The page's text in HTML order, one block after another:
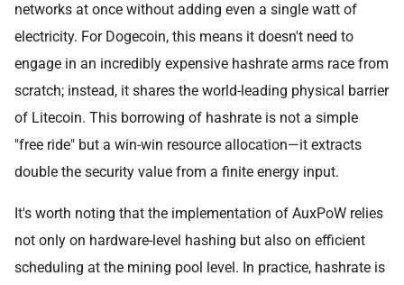
networks at once without adding even a single watt of
electricity. For Dogecoin, this means it doesn't need to
engage in an incredibly expensive hashrate arms race from
scratch; instead, it shares the world-leading physical barrier
of Litecoin. This borrowing of hashrate is not a simple
"free ride" but a win-win resource allocation—it extracts
double the security value from a finite energy input.
It's worth noting that the implementation of AuxPoW relies
not only on hardware-level hashing but also on efficient
scheduling at the mining pool level. In practice, hashrate is